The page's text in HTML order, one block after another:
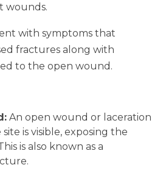
wounds.
with symptoms that
fractures along with
to the open wound.
An open wound or laceration
is visible, exposing the
is also known as a